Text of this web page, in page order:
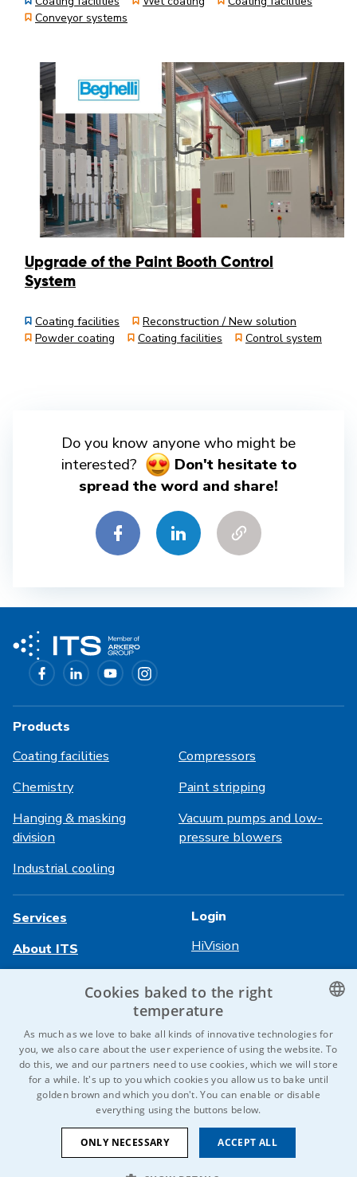
Conveyor systems
Upgrade of the Paint Booth Control
System
Coating facilities
Reconstruction / New solution
Powder coating
Coating facilities Control system
Do you know anyone who might be
interested?
Don't hesitate to
spread the word and share!
Products
Coating facilities
Compressors
Chemistry
Paint stripping
Hanging & masking
division
Vacuum pumps and low-
pressure blowers
Industrial cooling
Services
About ITS
Contact us
Login
HiVision
© 2026 IDEAL-Trade Service, spol. s r.o.
T&C
Privacy Policy
Cookies
CZECH
GERMAN
Cookies baked to the right
temperature
As much as we love to bake all kinds of innovative technologies for
you, we also care about the user experience of using the website. To
do this, we and our partners need to use cookies, which we will store
for a while. It's up to you which cookies you allow us to bake until
golden brown and which you don't. You can enable or disable
everything using the buttons below.
ACCEPT ALL
ONLY NECESSARY